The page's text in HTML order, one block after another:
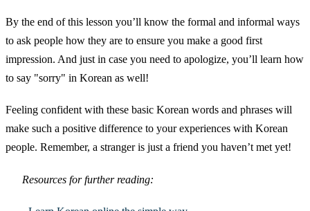
By the end of this lesson you’ll know the formal and informal ways
to ask people how they are to ensure you make a good first
impression. And just in case you need to apologize, you’ll learn how
to say "sorry" in Korean as well!
Feeling confident with these basic Korean words and phrases will
make such a positive difference to your experiences with Korean
people. Remember, a stranger is just a friend you haven’t met yet!
Resources for further reading: